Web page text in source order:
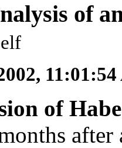
of
of